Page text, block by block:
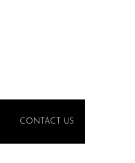
CONTACT US